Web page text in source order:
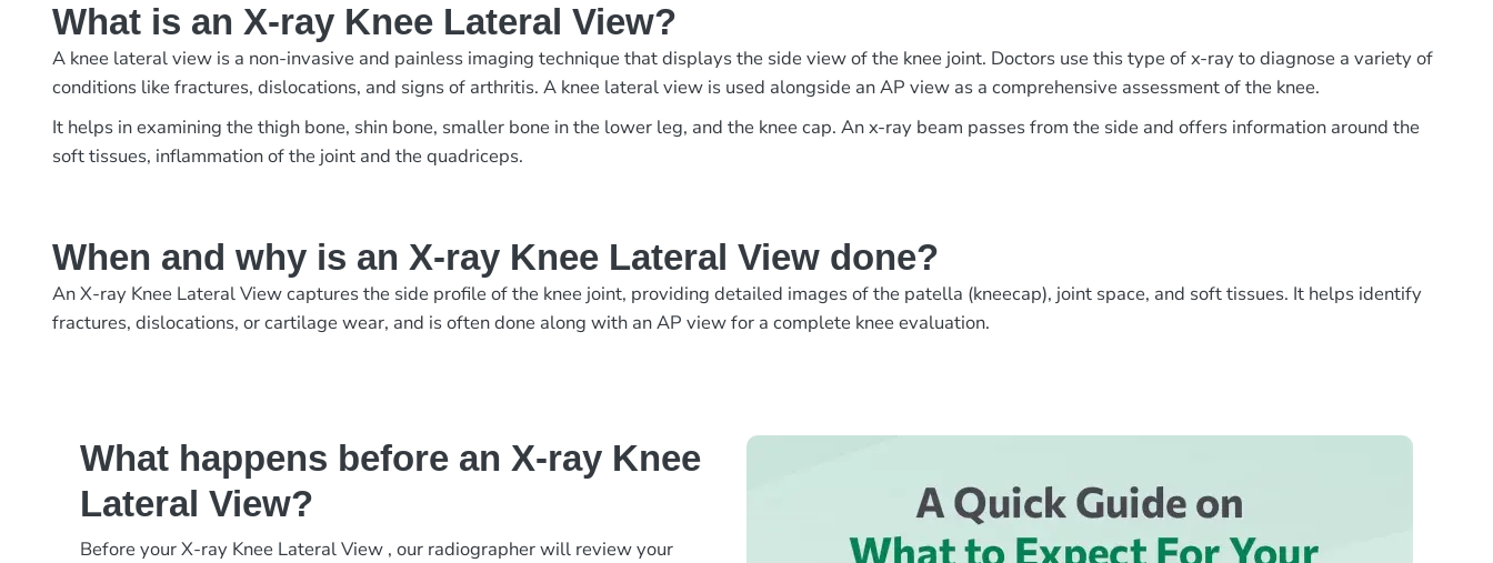
What is an X-ray Knee Lateral View?
A knee lateral view is a non-invasive and painless imaging technique that displays the side view of the knee joint. Doctors use this type of x-ray to diagnose a variety of
conditions like fractures, dislocations, and signs of arthritis. A knee lateral view is used alongside an AP view as a comprehensive assessment of the knee.
It helps in examining the thigh bone, shin bone, smaller bone in the lower leg, and the knee cap. An x-ray beam passes from the side and offers information around the
soft tissues, inflammation of the joint and the quadriceps.
When and why is an X-ray Knee Lateral View done?
An X-ray Knee Lateral View captures the side profile of the knee joint, providing detailed images of the patella (kneecap), joint space, and soft tissues. It helps identify
fractures, dislocations, or cartilage wear, and is often done along with an AP view for a complete knee evaluation.
What happens before an X-ray Knee
Lateral View?
Before your X-ray Knee Lateral View , our radiographer will review your